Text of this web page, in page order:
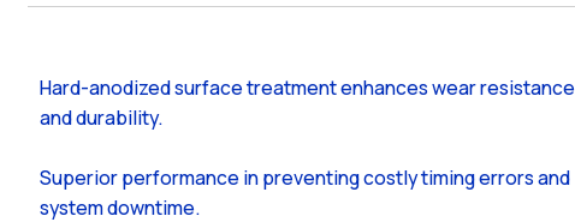
Hard-anodized surface treatment enhances wear resistance
and durability.
Superior performance in preventing costly timing errors and
system downtime.